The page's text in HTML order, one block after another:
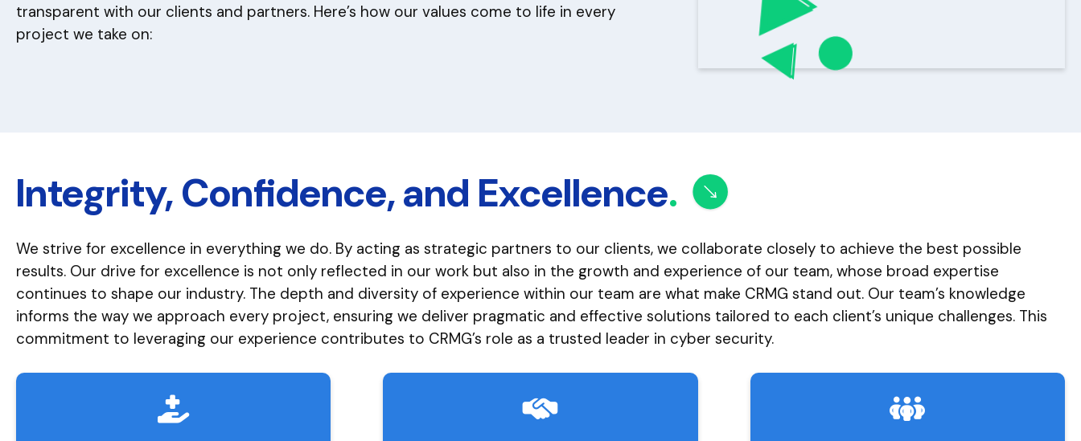
transparent with our clients and partners. Here’s how our values come to life in every
project we take on:
Integrity, Confidence, and Excellence.
We strive for excellence in everything we do. By acting as strategic partners to our clients, we collaborate closely to achieve the best possible
results. Our drive for excellence is not only reflected in our work but also in the growth and experience of our team, whose broad expertise
continues to shape our industry. The depth and diversity of experience within our team are what make CRMG stand out. Our team’s knowledge
informs the way we approach every project, ensuring we deliver pragmatic and effective solutions tailored to each client’s unique challenges. This
commitment to leveraging our experience contributes to CRMG’s role as a trusted leader in cyber security.